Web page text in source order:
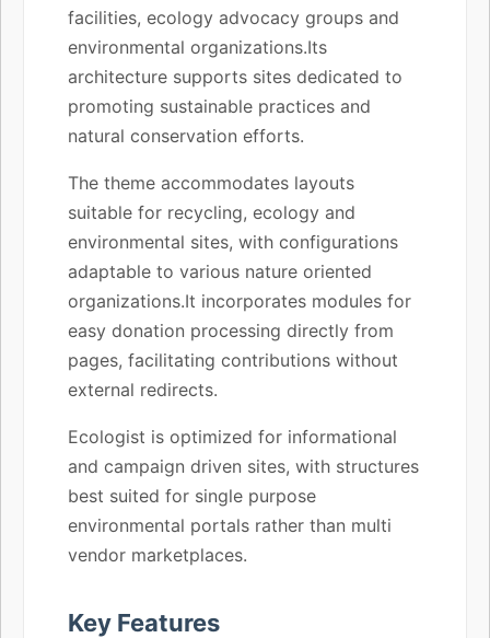
facilities, ecology advocacy groups and
environmental organizations.Its
architecture supports sites dedicated to
promoting sustainable practices and
natural conservation efforts.
The theme accommodates layouts
suitable for recycling, ecology and
environmental sites, with configurations
adaptable to various nature oriented
organizations.It incorporates modules for
easy donation processing directly from
pages, facilitating contributions without
external redirects.
Ecologist is optimized for informational
and campaign driven sites, with structures
best suited for single purpose
environmental portals rather than multi
vendor marketplaces.
Key Features